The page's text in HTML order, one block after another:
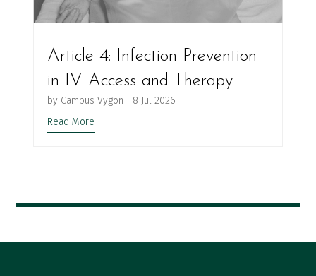
Article 4: Infection Prevention
in IV Access and Therapy
by Campus Vygon
8 Jul 2026
Read More